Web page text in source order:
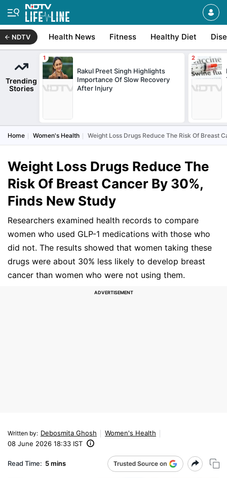
NDTV Health News Fitness Healthy Diet
Trending
Stories
Rakul Preet Singh Highlights
Importance Of Slow Recovery
After Injury
Home Women's Health Weight Loss Drugs Reduce The Risk Of Breast
Weight Loss Drugs Reduce The
Risk Of Breast Cancer By 30%,
Finds New Study
Researchers examined health records to compare
women who used GLP-1 medications with those who
did not. The results showed that women taking these
drugs were about 30% less likely to develop breast
cancer than women who were not using them.
Written by: Debosmita Ghosh
Women's Health
08 June 2026 18:33 IST
Read Time: 5 mins